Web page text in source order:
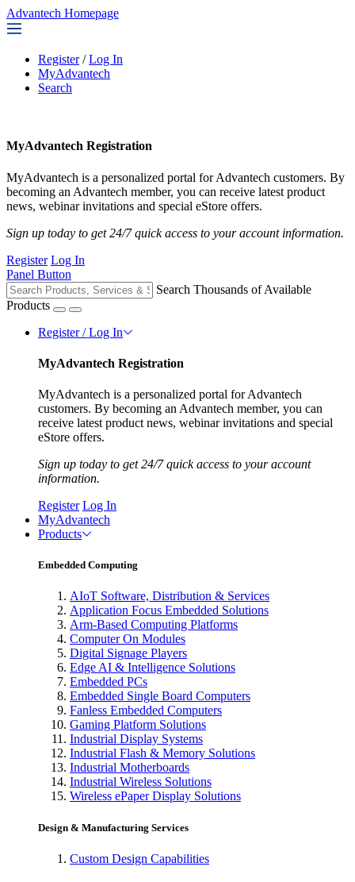
Advantech Homepage
Register / Log In
MyAdvantech
Search
MyAdvantech Registration
MyAdvantech is a personalized portal for Advantech customers. By
becoming an Advantech member, you can receive latest product
news, webinar invitations and special eStore offers.
Sign up today to get 24/7 quick access to your account information.
Register Log In
Panel Button
Search Thousands of Available
Products
Register / Log In
MyAdvantech Registration
MyAdvantech is a personalized portal for Advantech
customers. By becoming an Advantech member, you can
receive latest product news, webinar invitations and special
eStore offers.
Sign up today to get 24/7 quick access to your account
information.
Register Log In
MyAdvantech
Products
Embedded Computing
AIoT Software, Distribution & Services
Application Focus Embedded Solutions
Arm-Based Computing Platforms
Computer On Modules
Digital Signage Players
Edge AI & Intelligence Solutions
Embedded PCs
Embedded Single Board Computers
Fanless Embedded Computers
Gaming Platform Solutions
Industrial Display Systems
Industrial Flash & Memory Solutions
Industrial Motherboards
Industrial Wireless Solutions
Wireless ePaper Display Solutions
Design & Manufacturing Services
Custom Design Capabilities